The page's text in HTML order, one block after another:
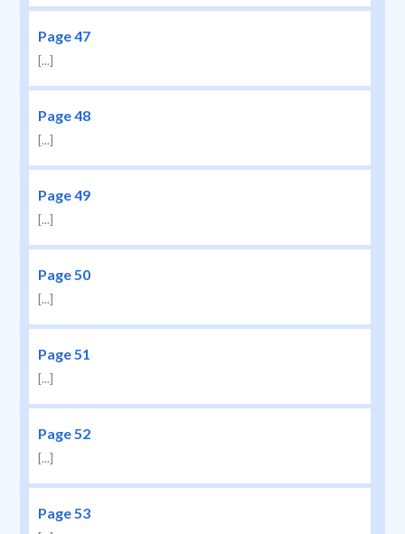
Page 47
[...]
Page 48
[...]
Page 49
[...]
Page 50
[...]
Page 51
[...]
Page 52
[...]
Page 53